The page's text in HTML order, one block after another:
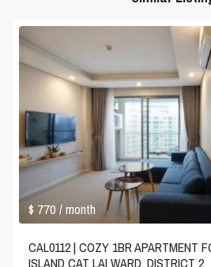
$ 770/ month
CAL0112 | COZY 1BR APARTMENT
ISLAND CAT LAI WARD, DISTRICT 2